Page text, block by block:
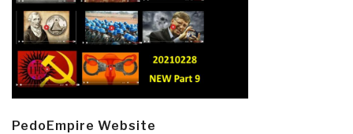
PedoEmpire Website